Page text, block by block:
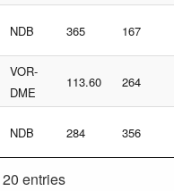
NDB 365 167
VOR-
DME
113.60 264
NDB 284 356
entries